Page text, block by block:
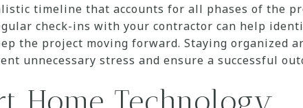
timeline that accounts for all phases of the
check-ins with your contractor can help
the project moving forward. Staying organized
unnecessary stress and ensure a successful